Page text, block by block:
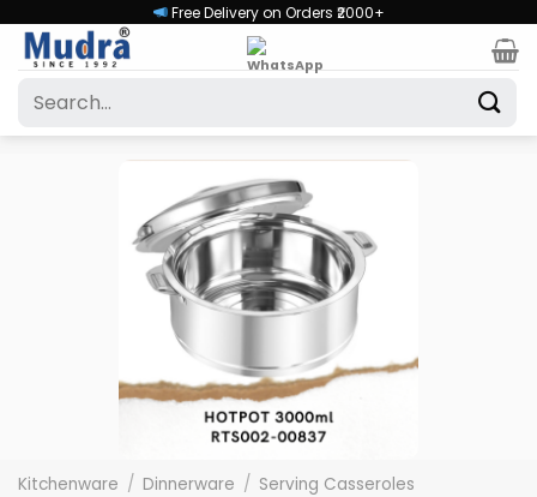
content
Free Delivery on Orders ₹2000+
Search
Kitchenware / Dinnerware / Serving Casseroles